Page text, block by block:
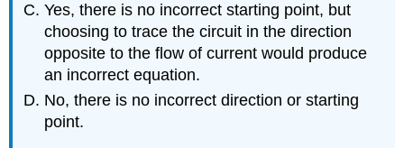
Yes, there is no incorrect starting point, but
choosing to trace the circuit in the direction
opposite to the flow of current would produce
an incorrect equation.
No, there is no incorrect direction or starting
point.